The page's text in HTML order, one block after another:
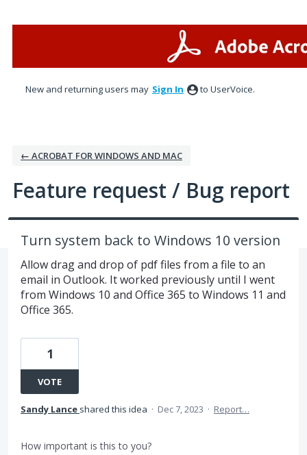
New and returning users may Sign In to UserVoice.
← ACROBAT FOR WINDOWS AND MAC
Feature request / Bug report
Turn system back to Windows 10 version
Allow drag and drop of pdf files from a file to an
email in Outlook. It worked previously until I went
from Windows 10 and Office 365 to Windows 11 and
Office 365.
1
VOTE
Sandy Lance shared this idea · Dec 7, 2023 · Report…
How important is this to you?